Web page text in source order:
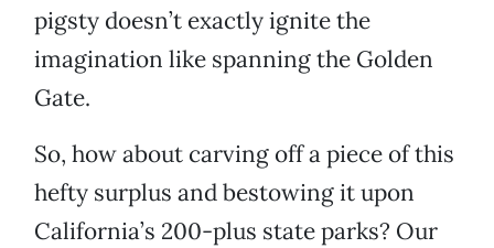
pigsty doesn’t exactly ignite the
imagination like spanning the Golden
Gate.
So, how about carving off a piece of this
hefty surplus and bestowing it upon
California’s 200-plus state parks? Our